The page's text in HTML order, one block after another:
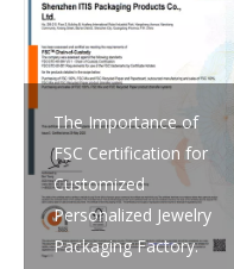
The Importance of
FSC Certification for
Customized
Personalized Jewelry
Packaging Factory.
When it comes to